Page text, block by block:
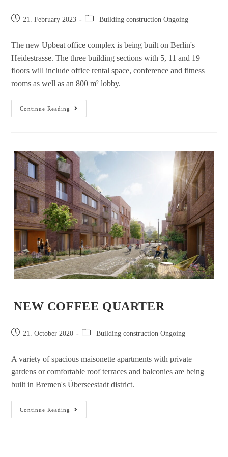
21. February 2023 Building construction Ongoing
The new Upbeat office complex is being built on Berlin's
Heidestrasse. The three building sections with 5, 11 and 19
floors will include office rental space, conference and fitness
rooms as well as an 800 m² lobby.
Continue Reading
NEW COFFEE QUARTER
21. October 2020 Building construction Ongoing
A variety of spacious maisonette apartments with private
gardens or comfortable roof terraces and balconies are being
built in Bremen's Überseestadt district.
Continue Reading